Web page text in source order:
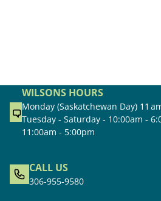
WILSONS HOURS
Monday (Saskatchewan Day) 11
Tuesday - Saturday - 10:00am -
11:00am - 5:00pm
CALL US
306-955-9580